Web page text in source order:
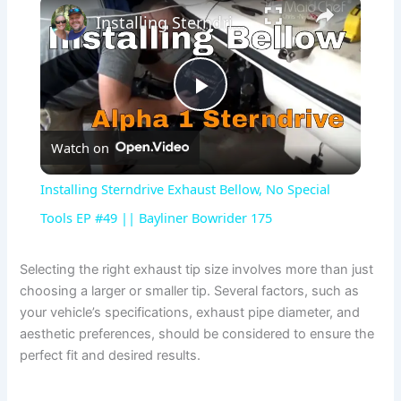
P
l
a
y
V
Installing Sterndrive Exhaust Bellow, No Special Tools EP #49 || Bayliner Bowrider 175
Watch on
Installing Sterndrive Exhaust Bellow, No Special
Tools EP #49 || Bayliner Bowrider 175
Selecting the right exhaust tip size involves more than just
choosing a larger or smaller tip. Several factors, such as
your vehicle’s specifications, exhaust pipe diameter, and
aesthetic preferences, should be considered to ensure the
perfect fit and desired results.